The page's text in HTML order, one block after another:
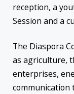
reception, a
Session and a
The Diaspora
as agriculture,
enterprises,
communication